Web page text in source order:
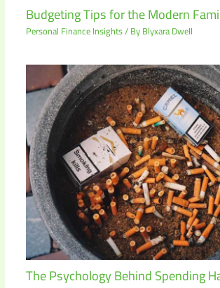
Budgeting Tips for the Modern
Personal Finance Insights/ ByBlyxara Dwell
The Psychology Behind Spending